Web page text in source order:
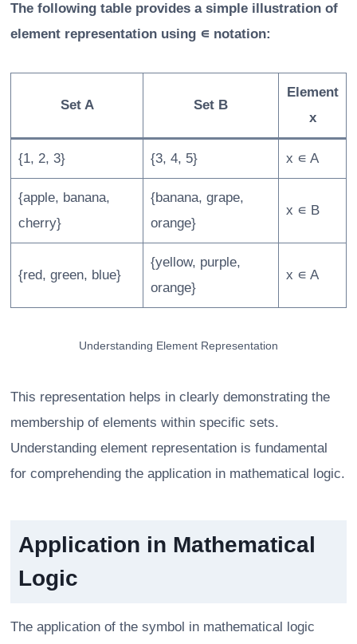
The following table provides a simple illustration of
element representation using ∊ notation:
Set A Set B
Element
x
{1, 2, 3} {3, 4, 5} x ∊ A
{apple, banana,
cherry}
{banana, grape,
orange}
x ∊ B
{red, green, blue}
{yellow, purple,
orange}
x ∊ A
Understanding Element Representation
This representation helps in clearly demonstrating the
membership of elements within specific sets.
Understanding element representation is fundamental
for comprehending the application in mathematical logic.
Application in Mathematical
Logic
The application of the symbol in mathematical logic